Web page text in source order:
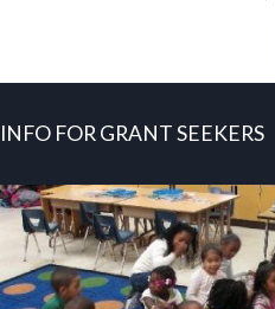
INFO FOR GRANT SEEKERS